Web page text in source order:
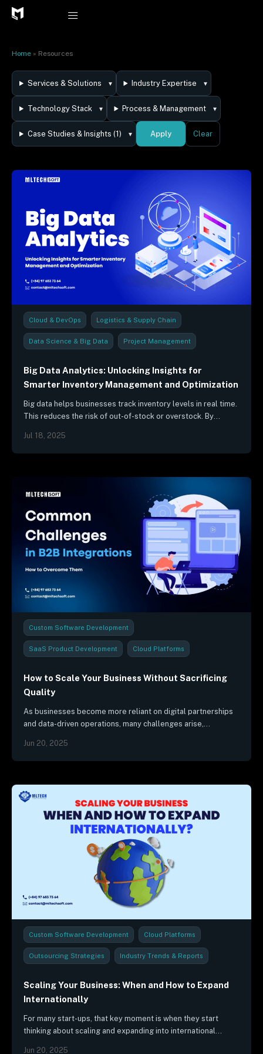
Skip
Home » Resources
Services & Solutions Industry Expertise
Technology Stack Process & Management
Case Studies & Insights (1) Apply Clear
Cloud & DevOps Logistics & Supply Chain
Data Science & Big Data Project Management
Big Data Analytics: Unlocking Insights for
Smarter Inventory Management and Optimization
Big data helps businesses track inventory levels in real time.
This reduces the risk of out-of-stock or overstock. By
Jul 18, 2025
Custom Software Development
SaaS Product Development Cloud Platforms
How to Scale Your Business Without Sacrificing
Quality
As businesses become more reliant on digital partnerships
and data-driven operations, many challenges arise,
Jun 20, 2025
Custom Software Development Cloud Platforms
Outsourcing Strategies Industry Trends & Reports
Scaling Your Business: When and How to Expand
Internationally
For many start-ups, that key moment is when they start
thinking about scaling and expanding into international
Jun 20, 2025